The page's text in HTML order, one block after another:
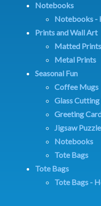
Notebooks
Notebooks -
Prints and Wall Art
Matted Prints
Metal Prints
Seasonal Fun
Coffee Mugs
Glass
Greeting
Jigsaw
Notebooks
Tote Bags
Tote Bags
Tote Bags -